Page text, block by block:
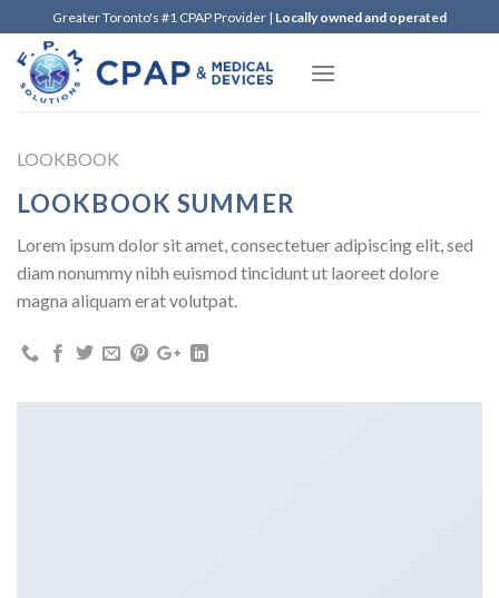
to
content
Greater Toronto's #1 CPAP Provider | Locally owned and operated
LOOKBOOK
LOOKBOOK SUMMER
Lorem ipsum dolor sit amet, consectetuer adipiscing elit, sed
diam nonummy nibh euismod tincidunt ut laoreet dolore
magna aliquam erat volutpat.